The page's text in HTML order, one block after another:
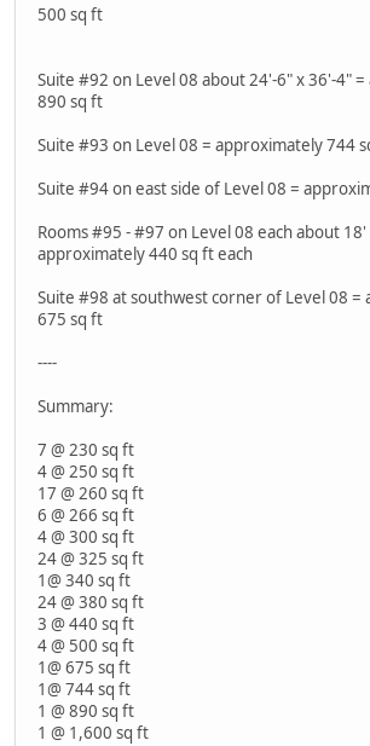
500 sq ft
Suite #92 on Level 08 about 24'-6" x 36'-4"
890 sq ft
Suite #93 on Level 08 = approximately 744
Suite #94 on east side of Level 08 =
Rooms #95 - #97 on Level 08 each about 18'
approximately 440 sq ft each
Suite #98 at southwest corner of Level 08 =
675 sq ft
----
Summary:
7 @ 230 sq ft
4 @ 250 sq ft
17 @ 260 sq ft
6 @ 266 sq ft
4 @ 300 sq ft
24 @ 325 sq ft
1@ 340 sq ft
24 @ 380 sq ft
3 @ 440 sq ft
4 @ 500 sq ft
1@ 675 sq ft
1@ 744 sq ft
1 @ 890 sq ft
1 @ 1,600 sq ft